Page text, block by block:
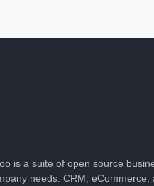
is a suite of open source
needs: CRM,